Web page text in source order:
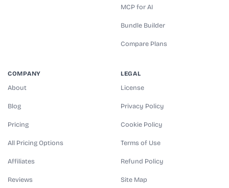
MCP for AI
Bundle Builder
Compare Plans
COMPANY
About
Blog
Pricing
All Pricing Options
Affiliates
Reviews
LEGAL
License
Privacy Policy
Cookie Policy
Terms of Use
Refund Policy
Site Map